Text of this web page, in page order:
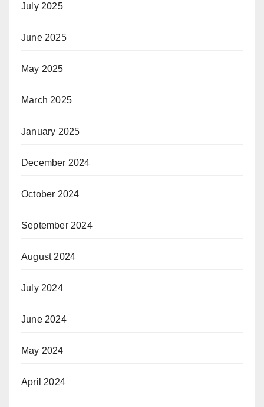
July 2025
June 2025
May 2025
March 2025
January 2025
December 2024
October 2024
September 2024
August 2024
July 2024
June 2024
May 2024
April 2024